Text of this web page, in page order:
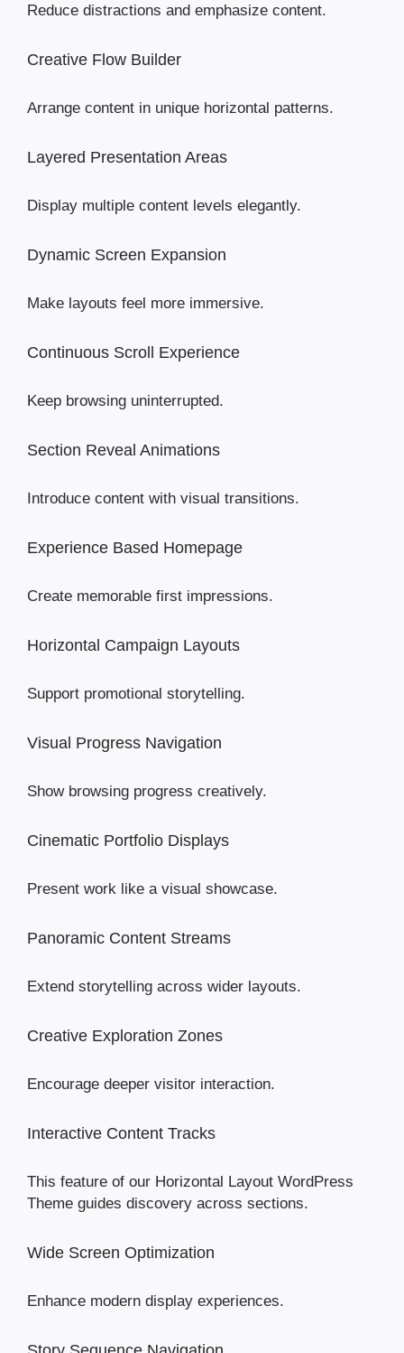
Reduce distractions and emphasize content.
Creative Flow Builder
Arrange content in unique horizontal patterns.
Layered Presentation Areas
Display multiple content levels elegantly.
Dynamic Screen Expansion
Make layouts feel more immersive.
Continuous Scroll Experience
Keep browsing uninterrupted.
Section Reveal Animations
Introduce content with visual transitions.
Experience Based Homepage
Create memorable first impressions.
Horizontal Campaign Layouts
Support promotional storytelling.
Visual Progress Navigation
Show browsing progress creatively.
Cinematic Portfolio Displays
Present work like a visual showcase.
Panoramic Content Streams
Extend storytelling across wider layouts.
Creative Exploration Zones
Encourage deeper visitor interaction.
Interactive Content Tracks
This feature of our Horizontal Layout WordPress
Theme guides discovery across sections.
Wide Screen Optimization
Enhance modern display experiences.